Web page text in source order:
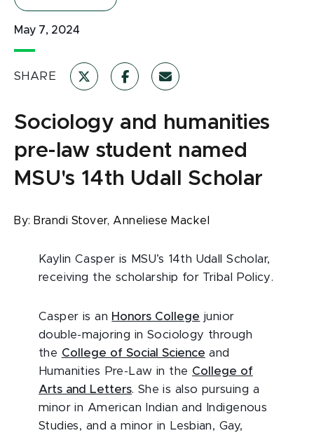
May 7, 2024
SHARE
Sociology and humanities
pre-law student named
MSU's 14th Udall Scholar
By: Brandi Stover, Anneliese Mackel
Kaylin Casper is MSU’s 14th Udall Scholar,
receiving the scholarship for Tribal Policy.
Casper is an Honors College junior
double-majoring in Sociology through
the College of Social Science and
Humanities Pre-Law in the College of
Arts and Letters. She is also pursuing a
minor in American Indian and Indigenous
Studies, and a minor in Lesbian, Gay,